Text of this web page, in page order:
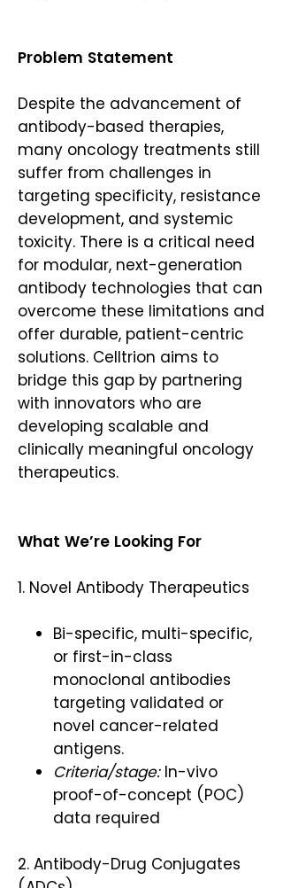
Problem Statement
Despite the advancement of
antibody-based therapies,
many oncology treatments still
suffer from challenges in
targeting specificity, resistance
development, and systemic
toxicity. There is a critical need
for modular, next-generation
antibody technologies that can
overcome these limitations and
offer durable, patient-centric
solutions. Celltrion aims to
bridge this gap by partnering
with innovators who are
developing scalable and
clinically meaningful oncology
therapeutics.
What We’re Looking For
1. Novel Antibody Therapeutics
Bi-specific, multi-specific,
or first-in-class
monoclonal antibodies
targeting validated or
novel cancer-related
antigens.
Criteria/stage:In-vivo
proof-of-concept (POC)
data required
2. Antibody-Drug Conjugates